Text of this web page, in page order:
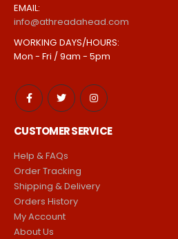
EMAIL:
info@athreadahead.com
WORKING DAYS/HOURS:
Mon - Fri / 9am - 5pm
CUSTOMER SERVICE
Help & FAQs
Order Tracking
Shipping & Delivery
Orders History
My Account
About Us